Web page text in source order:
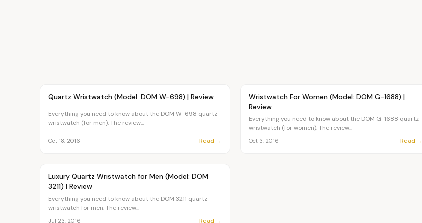
FASHION
Quartz Wristwatch (Model: DOM W-698) | Review
Everything you need to know about the DOM W-698 quartz
wristwatch (for men). The review...
Oct 18, 2016 Read →
FASHION
Wristwatch For Women (Model: DOM G-1688) |
Review
Everything you need to know about the DOM G-1688 quartz
wristwatch (for women). The review...
Oct 3, 2016 Read →
FASHION
Luxury Quartz Wristwatch for Men (Model: DOM
3211) | Review
Everything you need to know about the DOM 3211 quartz
wristwatch for men. The review...
Jul 23, 2016 Read →